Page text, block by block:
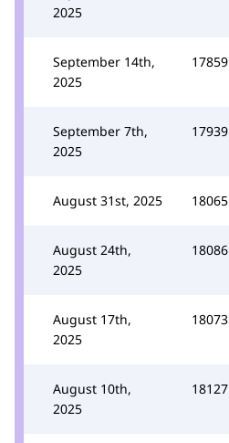
2025
September 14th,
2025
17859
September 7th,
2025
17939
August 31st, 2025 18065
August 24th,
2025
18086
August 17th,
2025
18073
August 10th,
2025
18127